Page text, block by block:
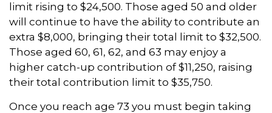
limit rising to $24,500. Those aged 50 and older
will continue to have the ability to contribute an
extra $8,000, bringing their total limit to $32,500.
Those aged 60, 61, 62, and 63 may enjoy a
higher catch-up contribution of $11,250, raising
their total contribution limit to $35,750.
Once you reach age 73 you must begin taking